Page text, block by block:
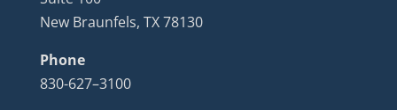
New Braunfels, TX 78130
Phone
830-627–3100